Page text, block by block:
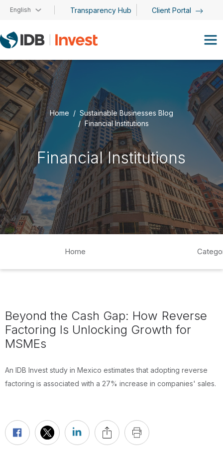
Skip to main content
English Transparency Hub Client Portal
Home
Sustainable Businesses Blog
Financial Institutions
Financial Institutions
Home
Beyond the Cash Gap: How Reverse
Factoring Is Unlocking Growth for
MSMEs
An IDB Invest study in Mexico estimates that adopting reverse
factoring is associated with a 27% increase in companies' sales.